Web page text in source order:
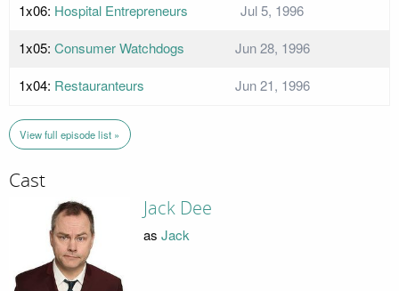
1x06: Hospital Entrepreneurs
Jul 5, 1996
1x05: Consumer Watchdogs
Jun 28, 1996
1x04: Restauranteurs Jun 21, 1996
View full episode list »
Cast
Jack Dee
as Jack